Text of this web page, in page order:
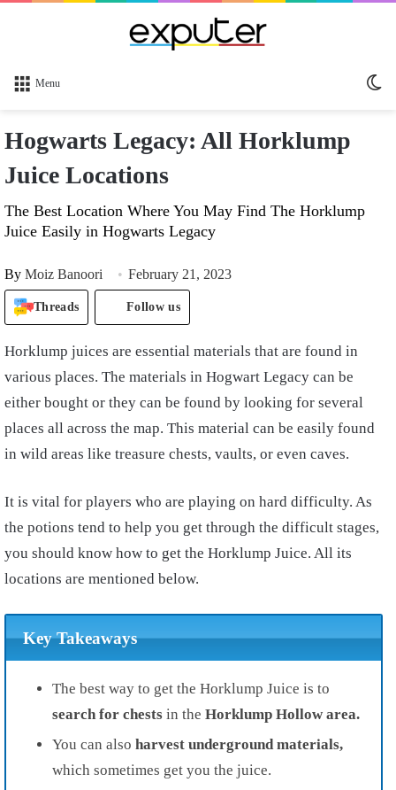
Menu
Hogwarts Legacy: All Horklump
Juice Locations
The Best Location Where You May Find The Horklump
Juice Easily in Hogwarts Legacy
By Moiz Banoori February 21, 2023
Threads Follow us
Horklump juices are essential materials that are found in
various places. The materials in Hogwart Legacy can be
either bought or they can be found by looking for several
places all across the map. This material can be easily found
in wild areas like treasure chests, vaults, or even caves.
It is vital for players who are playing on hard difficulty. As
the potions tend to help you get through the difficult stages,
you should know how to get the Horklump Juice. All its
locations are mentioned below.
Key Takeaways
The best way to get the Horklump Juice is to
search for chests in the Horklump Hollow area.
You can also harvest underground materials,
which sometimes get you the juice.